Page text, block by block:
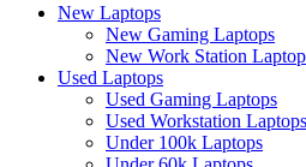
New Laptops
New Gaming Laptops
New Work Station
Used Laptops
Used Gaming Laptops
Used Workstation Laptops
Under 100k Laptops